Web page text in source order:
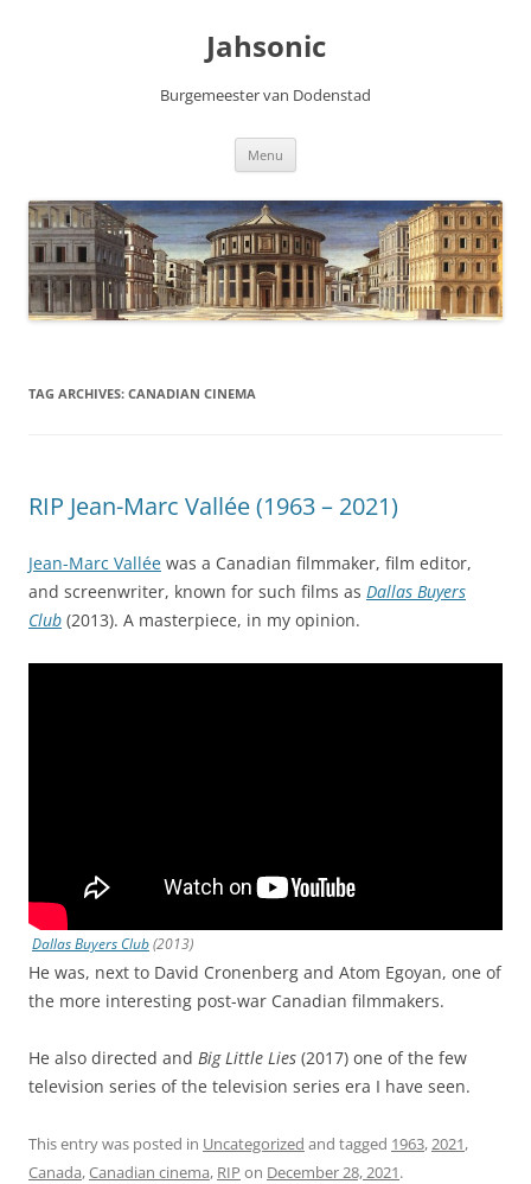
Jahsonic
Burgemeester van Dodenstad
Menu
TAG ARCHIVES: CANADIAN CINEMA
RIP Jean-Marc Vallée (1963 – 2021)
Jean-Marc Vallée was a Canadian filmmaker, film editor,
and screenwriter, known for such films as Dallas Buyers
Club (2013). A masterpiece, in my opinion.
Dallas Buyers Club(2013)
He was, next to David Cronenberg and Atom Egoyan, one of
the more interesting post-war Canadian filmmakers.
He also directed and Big Little Lies (2017) one of the few
television series of the television series era I have seen.
This entry was posted in Uncategorized and tagged 1963,2021,
Canada,Canadian cinema, RIP on December 28, 2021.